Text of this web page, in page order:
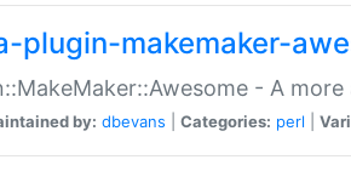
plugin-makemaker-
- A
by: dbevans Categories: perl